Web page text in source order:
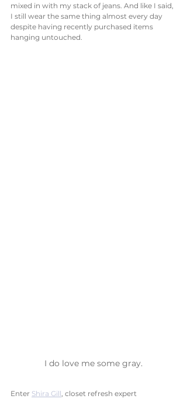
mixed in with my stack of jeans. And like I said,
I still wear the same thing almost every day
despite having recently purchased items
hanging untouched.
I do love me some gray.
Enter Shira Gill, closet refresh expert